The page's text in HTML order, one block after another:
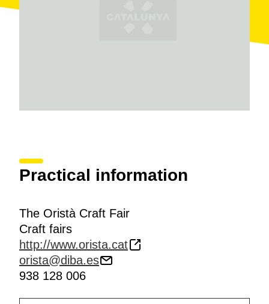
Practical information
The Oristà Craft Fair
Craft fairs
http://www.orista.cat
orista@diba.es
938 128 006